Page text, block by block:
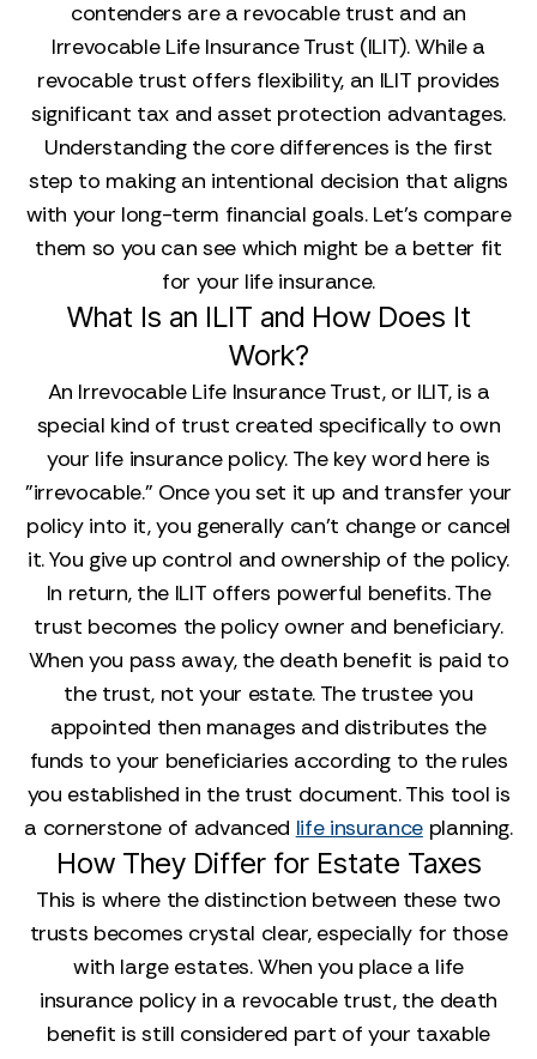
contenders are a revocable trust and an
Irrevocable Life Insurance Trust (ILIT). While a
revocable trust offers flexibility, an ILIT provides
significant tax and asset protection advantages.
Understanding the core differences is the first
step to making an intentional decision that aligns
with your long-term financial goals. Let's compare
them so you can see which might be a better fit
for your life insurance.
What Is an ILIT and How Does It
Work?
An Irrevocable Life Insurance Trust, or ILIT, is a
special kind of trust created specifically to own
your life insurance policy. The key word here is
"irrevocable." Once you set it up and transfer your
policy into it, you generally can't change or cancel
it. You give up control and ownership of the policy.
In return, the ILIT offers powerful benefits. The
trust becomes the policy owner and beneficiary.
When you pass away, the death benefit is paid to
the trust, not your estate. The trustee you
appointed then manages and distributes the
funds to your beneficiaries according to the rules
you established in the trust document. This tool is
a cornerstone of advanced life insuranceplanning.
How They Differ for Estate Taxes
This is where the distinction between these two
trusts becomes crystal clear, especially for those
with large estates. When you place a life
insurance policy in a revocable trust, the death
benefit is still considered part of your taxable